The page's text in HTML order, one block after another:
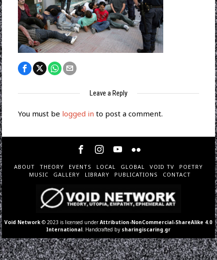
Leave a Reply
You must be logged in to post a comment.
ABOUT THEORY EVENTS LOCAL GLOBAL VOID TV
POETRY
MUSIC
GALLERY LIBRARY PUBLICATIONS CONTACT
Void Network © 2023 is licensed underAttribution-NonCommercial-ShareAlike 4.0
International . Handcrafted by sharingiscaring.gr